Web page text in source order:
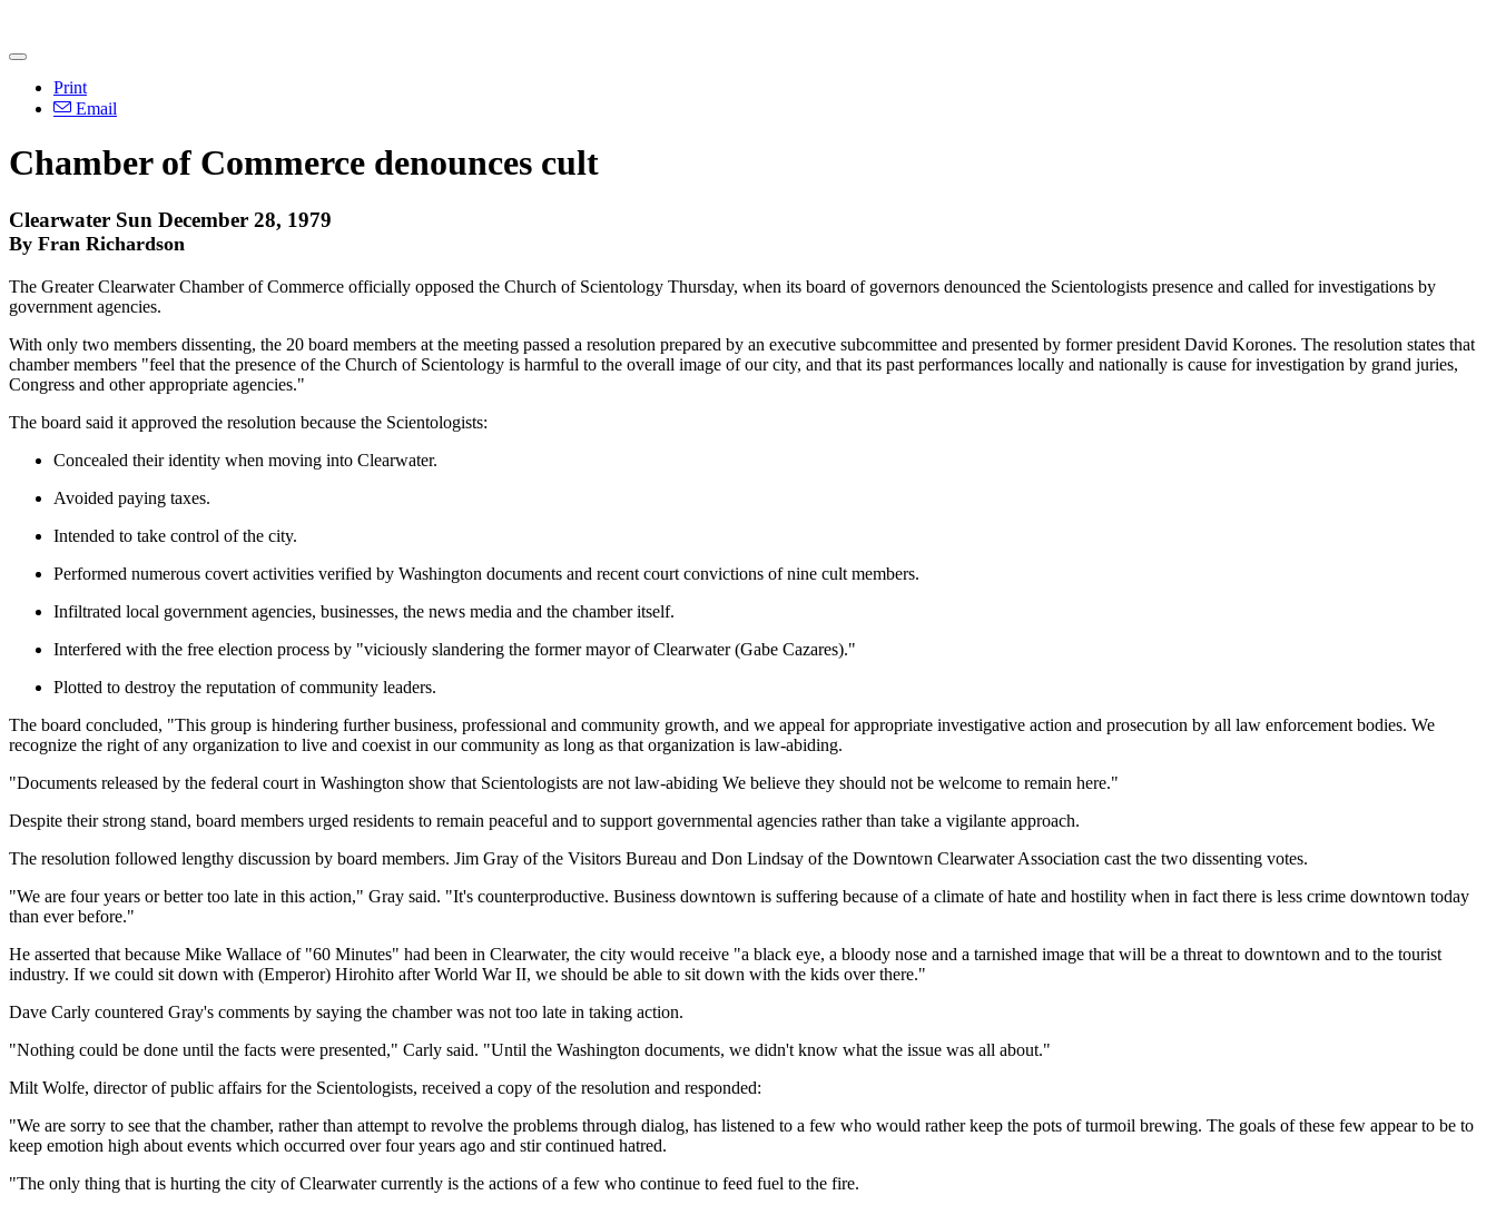
Print
Email
Chamber of Commerce denounces cult
Clearwater Sun December 28, 1979
By Fran Richardson
The Greater Clearwater Chamber of Commerce officially opposed the Church of Scientology Thursday, when its board of governors denounced the Scientologists presence and called for investigations by
government agencies.
With only two members dissenting, the 20 board members at the meeting passed a resolution prepared by an executive subcommittee and presented by former president David Korones. The resolution states that
chamber members "feel that the presence of the Church of Scientology is harmful to the overall image of our city, and that its past performances locally and nationally is cause for investigation by grand juries,
Congress and other appropriate agencies."
The board said it approved the resolution because the Scientologists:
Concealed their identity when moving into Clearwater.
Avoided paying taxes.
Intended to take control of the city.
Performed numerous covert activities verified by Washington documents and recent court convictions of nine cult members.
Infiltrated local government agencies, businesses, the news media and the chamber itself.
Interfered with the free election process by "viciously slandering the former mayor of Clearwater (Gabe Cazares)."
Plotted to destroy the reputation of community leaders.
The board concluded, "This group is hindering further business, professional and community growth, and we appeal for appropriate investigative action and prosecution by all law enforcement bodies. We
recognize the right of any organization to live and coexist in our community as long as that organization is law-abiding.
"Documents released by the federal court in Washington show that Scientologists are not law-abiding We believe they should not be welcome to remain here."
Despite their strong stand, board members urged residents to remain peaceful and to support governmental agencies rather than take a vigilante approach.
The resolution followed lengthy discussion by board members. Jim Gray of the Visitors Bureau and Don Lindsay of the Downtown Clearwater Association cast the two dissenting votes.
"We are four years or better too late in this action," Gray said. "It's counterproductive. Business downtown is suffering because of a climate of hate and hostility when in fact there is less crime downtown today
than ever before."
He asserted that because Mike Wallace of "60 Minutes" had been in Clearwater, the city would receive "a black eye, a bloody nose and a tarnished image that will be a threat to downtown and to the tourist
industry. If we could sit down with (Emperor) Hirohito after World War II, we should be able to sit down with the kids over there."
Dave Carly countered Gray's comments by saying the chamber was not too late in taking action.
"Nothing could be done until the facts were presented," Carly said. "Until the Washington documents, we didn't know what the issue was all about."
Milt Wolfe, director of public affairs for the Scientologists, received a copy of the resolution and responded:
"We are sorry to see that the chamber, rather than attempt to revolve the problems through dialog, has listened to a few who would rather keep the pots of turmoil brewing. The goals of these few appear to be to
keep emotion high about events which occurred over four years ago and stir continued hatred.
"The only thing that is hurting the city of Clearwater currently is the actions of a few who continue to feed fuel to the fire.